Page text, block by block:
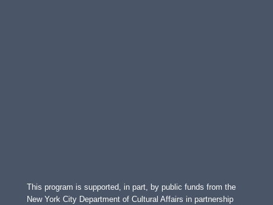
This program is supported, in part, by public funds from the
New York City Department of Cultural Affairs in partnership